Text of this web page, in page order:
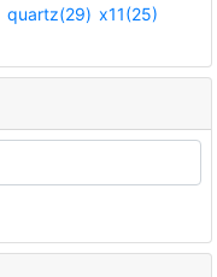
quartz(29) x11(25)